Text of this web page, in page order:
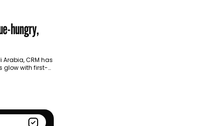
hungry,
CRM has
glow with first-